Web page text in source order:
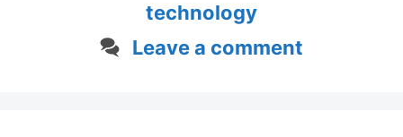
technology
Leave a comment